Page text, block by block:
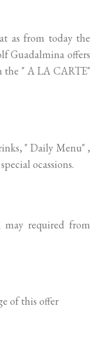
as from today the
Guadalmina offers
" A LA CARTE"
" Daily Menu" ,
ocassions.
may required from
of this offer